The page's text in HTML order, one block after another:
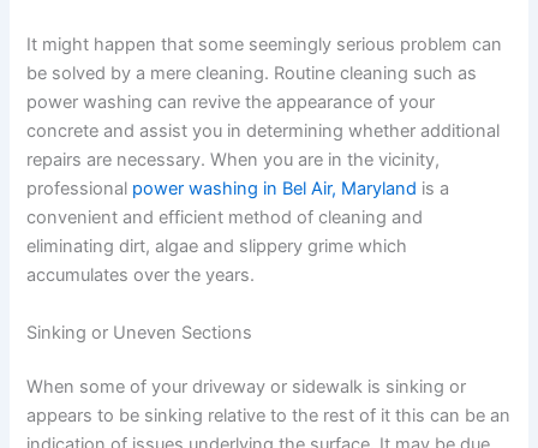
It might happen that some seemingly serious problem can
be solved by a mere cleaning. Routine cleaning such as
power washing can revive the appearance of your
concrete and assist you in determining whether additional
repairs are necessary. When you are in the vicinity,
professional power washing in Bel Air, Maryland is a
convenient and efficient method of cleaning and
eliminating dirt, algae and slippery grime which
accumulates over the years.
Sinking or Uneven Sections
When some of your driveway or sidewalk is sinking or
appears to be sinking relative to the rest of it this can be an